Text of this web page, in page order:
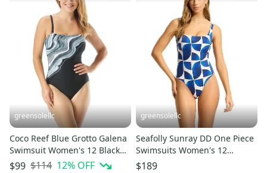
greensolellc
Coco Reef Blue Grotto Galena
Swimsuit Women's 12 Black
Printed One-Piece FROG478
$99 $114 12% OFF
greensolellc
Seafolly Sunray DD One Piece
Swimsuits Women's 12
Ultramarine Printed BUU018
$189